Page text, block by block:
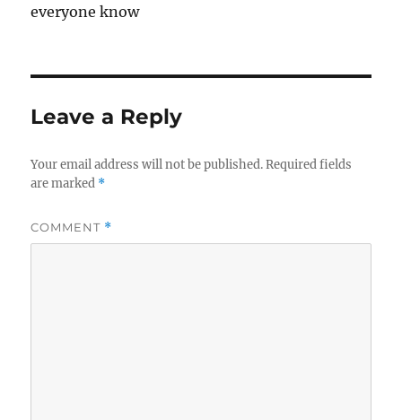
everyone know
Leave a Reply
Your email address will not be published. Required fields
are marked *
COMMENT *